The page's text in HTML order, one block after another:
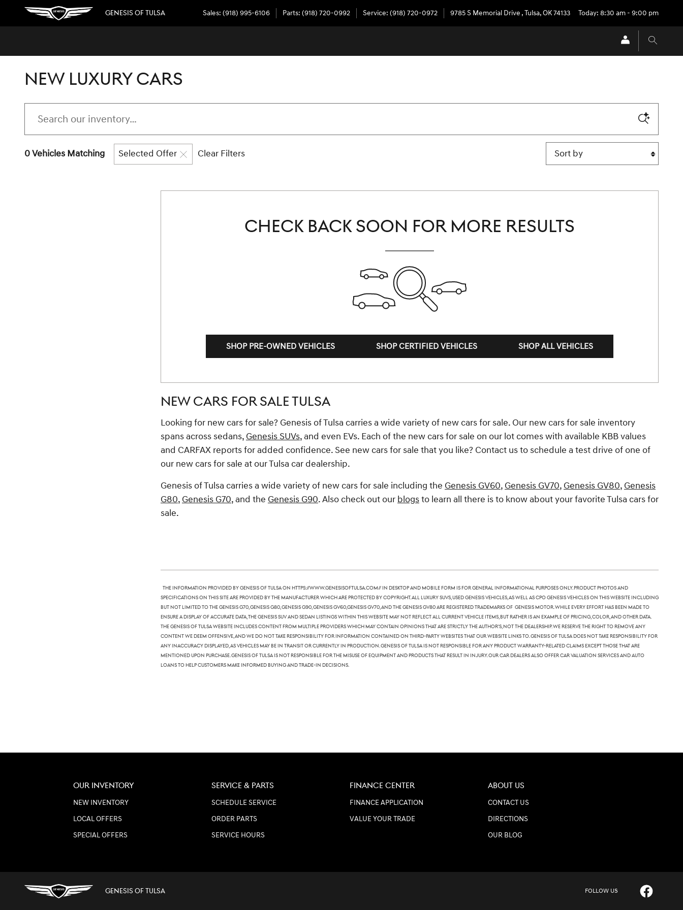
Skip to main content
GENESIS OF TULSA Sales: (918) 995-6106 Parts: (918) 720-0992 Service: (918) 720-0972 9785 S Memorial Drive ,Tulsa,OK74133 Today: 8:30 am - 9:00 pm
NEW LUXURY CARS
0 Vehicles Matching Selected Offer Clear Filters Sort by
CHECK BACK SOON FOR MORE RESULTS
SHOP PRE-OWNED VEHICLES SHOP CERTIFIED VEHICLES SHOP ALL VEHICLES
NEW CARS FOR SALE TULSA
Looking for new cars for sale? Genesis of Tulsa carries a wide variety of new cars for sale. Our new cars for sale inventory
spans across sedans, Genesis SUVs, and even EVs. Each of the new cars for sale on our lot comes with available KBB values
and CARFAX reports for added confidence. See new cars for sale that you like? Contact us to schedule a test drive of one of
our new cars for sale at our Tulsa car dealership.
Genesis of Tulsa carries a wide variety of new cars for sale including the Genesis GV60, Genesis GV70, Genesis GV80, Genesis
G80, Genesis G70, and the Genesis G90. Also check out our blogsto learn all there is to know about your favorite Tulsa cars for
sale.
The information provided by Genesis of Tulsa on https://www.genesisoftulsa.com// in desktop and mobile form is for general informational purposes only. Product photos and
specifications on this site are provided by the manufacturer which are protected by copyright. All luxury SUVs, used Genesis vehicles, as well as CPO Genesis vehicles on this website including
but not limited to the Genesis G70, Genesis G80, Genesis G90, Genesis GV60,Genesis GV70, and the Genesis GV80 are registered trademarks of Genesis Motor. While every effort has been made to
ensure a display of accurate data, the Genesis SUV and sedan listings within this website may not reflect all current vehicle items, but rather is an example of pricing, color, and other data.
The Genesis of Tulsa website includes content from multiple providers which may contain opinions that are strictly the author's, not the dealership. We reserve the right to remove any
content we deem offensive, and we do not take responsibility for information contained on third-party websites that our website links to. Genesis of Tulsa does not take responsibility for
any inaccuracy displayed, as vehicles may be in transit or currently in production. Genesis of Tulsa is not responsible for any product warranty-related claims except those that are
mentioned upon purchase. Genesis of Tulsa is not responsible for the misuse of equipment and products that result in injury. Our car dealers also offer car valuation services and auto
loans to help customers make informed buying and trade-in decisions.
OUR INVENTORY
NEW INVENTORY
LOCAL OFFERS
SPECIAL OFFERS
SERVICE & PARTS
SCHEDULE SERVICE
ORDER PARTS
SERVICE HOURS
FINANCE CENTER
FINANCE APPLICATION
VALUE YOUR TRADE
ABOUT US
CONTACT US
DIRECTIONS
OUR BLOG
GENESIS OF TULSA FOLLOW US